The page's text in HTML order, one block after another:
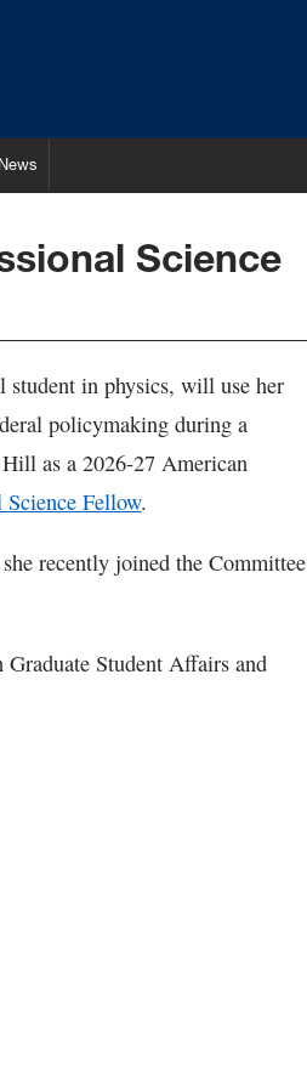
Science
student in physics, will use her
policymaking during a
as a 2026-27 American
Science Fellow.
recently joined the Committee
Student Affairs and